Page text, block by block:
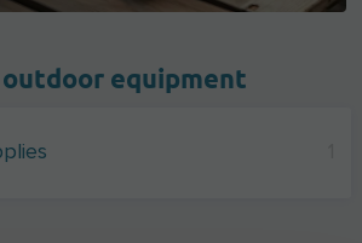
outdoor equipment